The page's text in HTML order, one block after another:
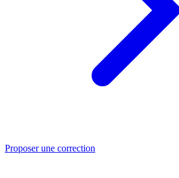
Proposer une correction